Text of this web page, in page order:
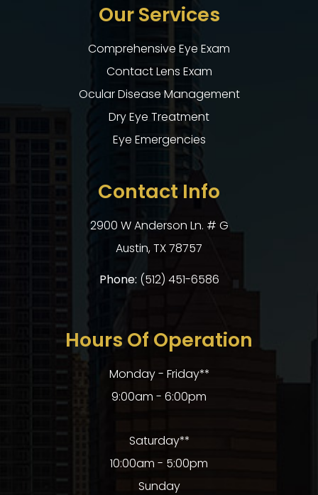
Our Services
Comprehensive Eye Exam
Contact Lens Exam
Ocular Disease Management
Dry Eye Treatment
Eye Emergencies
Contact Info
2900 W Anderson Ln. # G
​​​​​​​Austin, TX 78757
Phone: (512) 451-6586
Hours Of Operation
Monday - Friday**
9:00am - 6:00pm
Saturday**
10:00am - 5:00pm
Sunday